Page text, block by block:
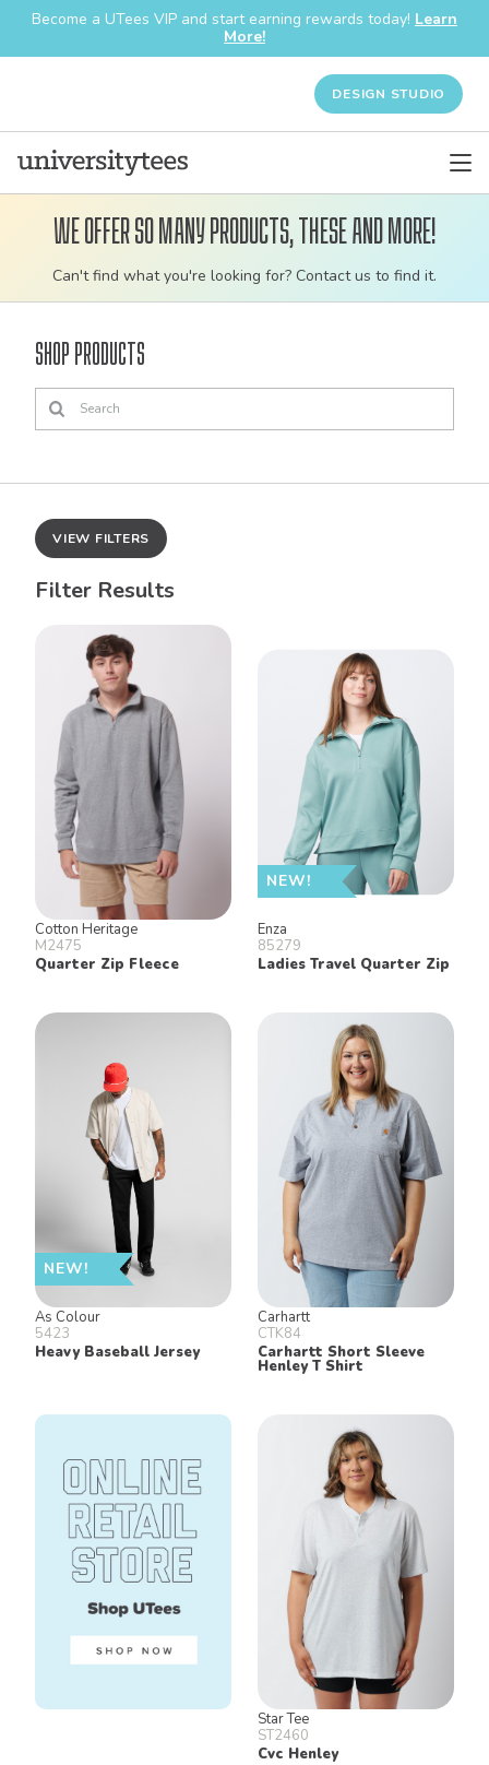
Become a UTees VIP and start earning rewards today! Learn
More!
DESIGN STUDIO
Customizable
bulk
apparel
We offer so many products, these and more!
Can't find what you're looking for? Contact us to find it.
Shop Products
VIEW FILTERS
Filter Results
Cotton Heritage
M2475
Quarter Zip Fleece
NEW!
Enza
85279
Ladies Travel Quarter Zip
NEW!
As Colour
5423
Heavy Baseball Jersey
Carhartt
CTK84
Carhartt Short Sleeve
Henley T Shirt
Star Tee
ST2460
Cvc Henley